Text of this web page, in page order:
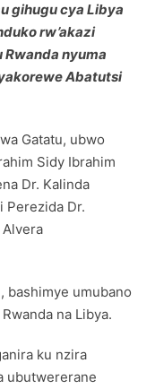
gihugu cya Libya
rw’akazi
Rwanda nyuma
Abatutsi
Gatatu, ubwo
Sidy Ibrahim
Dr. Kalinda
Perezida Dr.
bashimye umubano
na Libya.
ku nzira
ubutwererane